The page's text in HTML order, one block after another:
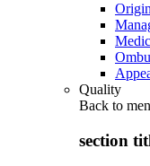
Quality
Back to
section